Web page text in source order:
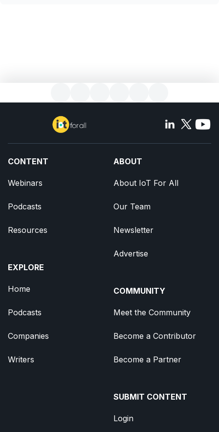
CONTENT
Webinars
Podcasts
Resources
EXPLORE
Home
Podcasts
Companies
Writers
ABOUT
About IoT For All
Our Team
Newsletter
Advertise
COMMUNITY
Meet the Community
Become a Contributor
Become a Partner
SUBMIT CONTENT
Login